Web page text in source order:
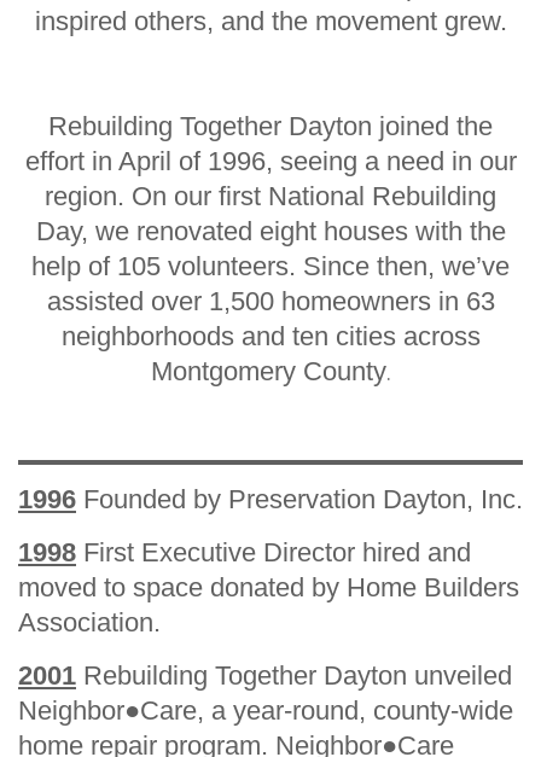
inspired others, and the movement grew.
Rebuilding Together Dayton joined the
effort in April of 1996, seeing a need in our
region. On our first National Rebuilding
Day, we renovated eight houses with the
help of 105 volunteers. Since then, we’ve
assisted over 1,500 homeowners in 63
neighborhoods and ten cities across
Montgomery County.
1996 Founded by Preservation Dayton, Inc.
1998 First Executive Director hired and
moved to space donated by Home Builders
Association.
2001 Rebuilding Together Dayton unveiled
Neighbor●Care, a year-round, county-wide
home repair program. Neighbor●Care